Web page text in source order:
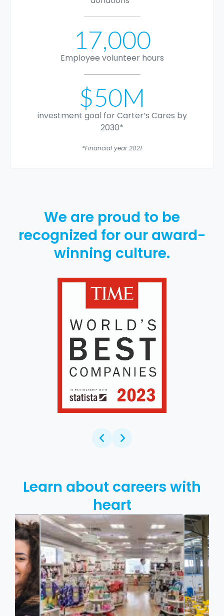
17,000
Employee volunteer hours
$50M
investment goal for Carter’s Cares by
2030*
*Financial year 2021
We are proud to be
recognized for our award-
winning culture.
Learn about careers with
heart